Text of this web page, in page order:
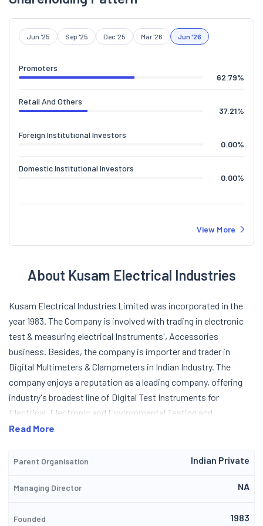
Jun '25 Sep '25 Dec '25 Mar '26 Jun '26
Promoters
62.79%
Retail And Others
37.21%
Foreign Institutional Investors
0.00%
Domestic Institutional Investors
0.00%
View More
About Kusam Electrical Industries
Kusam Electrical Industries Limited was incorporated in the
year 1983. The Company is involved with trading in electronic
test & measuring electrical Instruments', Accessories
business. Besides, the company is importer and trader in
Digital Multimeters & Clampmeters in Indian Industry. The
company enjoys a reputation as a leading company, offering
industry's broadest line of Digital Test Instruments for
Electrical, Electronic and Environmental Testing and
Measurement applications. It continues introducing new
meet the current market demand and satisfy customer's
diverse applications. The company has testing facilities
traceable to NPL standards to provide good quality
instruments to the customers. The company's tests
instruments are designed for use by professionals. They deliver
Read More
Parent Organisation Indian Private
Managing Director NA
Founded 1983